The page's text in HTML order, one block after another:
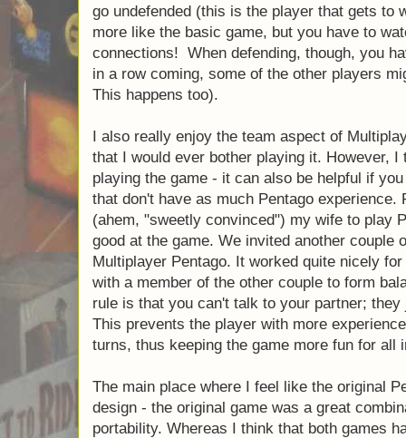
go undefended (this is the player that gets to
more like the basic game, but you have to
connections! When defending, though, you
in a row coming, some of the other players
This happens too).
I also really enjoy the team aspect of
that I would ever bother playing it. However,
playing the game - it can also be helpful if
that don't have as much Pentago experience.
(ahem, "sweetly convinced") my wife to play
good at the game. We invited another couple
Multiplayer Pentago. It worked quite nicely
with a member of the other couple to form
rule is that you can't talk to your partner;
This prevents the player with more
turns, thus keeping the game more fun for all
The main place where I feel like the original
design - the original game was a great
portability. Whereas I think that both games